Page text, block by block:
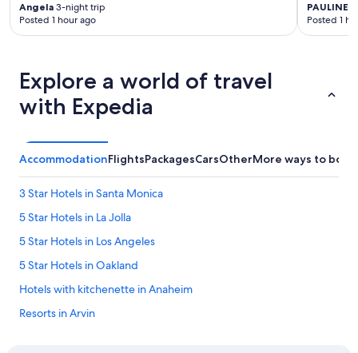
Angela 3-night trip
Posted 1 hour ago
PAULINE
Posted 1
Explore a world of travel
with Expedia
AccommodationFlightsPackagesCarsOtherMore ways to book
3 Star Hotels in Santa Monica
5 Star Hotels in La Jolla
5 Star Hotels in Los Angeles
5 Star Hotels in Oakland
Hotels with kitchenette in Anaheim
Resorts in Arvin